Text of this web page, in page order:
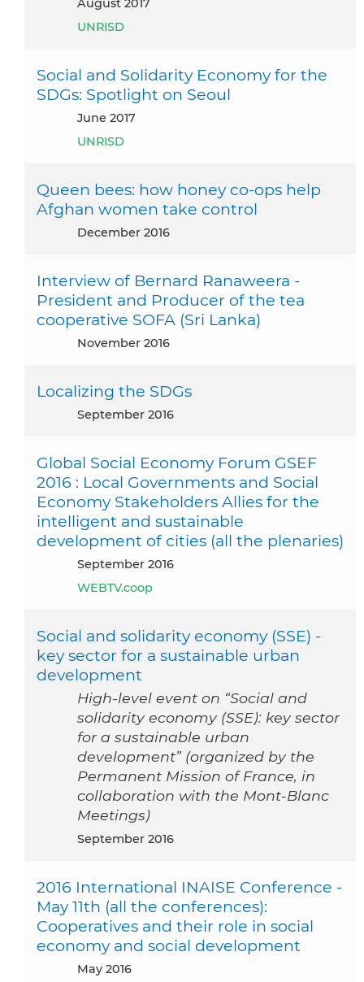
August 2017
UNRISD
Social and Solidarity Economy for the
SDGs: Spotlight on Seoul
June 2017
UNRISD
Queen bees: how honey co-ops help
Afghan women take control
December 2016
Interview of Bernard Ranaweera -
President and Producer of the tea
cooperative SOFA (Sri Lanka)
November 2016
Localizing the SDGs
September 2016
Global Social Economy Forum GSEF
2016 : Local Governments and Social
Economy Stakeholders Allies for the
intelligent and sustainable
development of cities (all the plenaries)
September 2016
WEBTV.coop
Social and solidarity economy (SSE) -
key sector for a sustainable urban
development
High-level event on “Social and
solidarity economy (SSE): key sector
for a sustainable urban
development” (organized by the
Permanent Mission of France, in
collaboration with the Mont-Blanc
Meetings)
September 2016
2016 International INAISE Conference -
May 11th (all the conferences):
Cooperatives and their role in social
economy and social development
May 2016